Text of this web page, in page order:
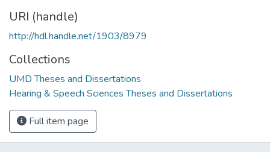
URI (handle)
http://hdl.handle.net/1903/8979
Collections
UMD Theses and Dissertations
Hearing & Speech Sciences Theses and Dissertations
Full item page